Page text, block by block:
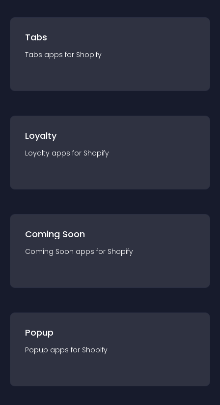
Tabs
Tabs apps for Shopify
Loyalty
Loyalty apps for Shopify
Coming Soon
Coming Soon apps for Shopify
Popup
Popup apps for Shopify